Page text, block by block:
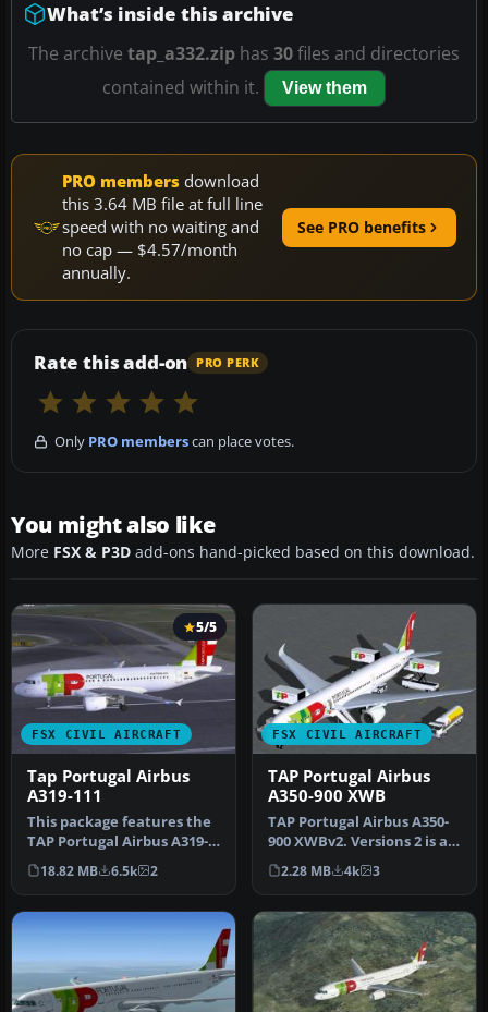
What’s inside this archive
The archive tap_a332.zip has 30files and directories
contained within it.
View them
PRO members download
this 3.64 MB file at full line
speed with no waiting and
no cap — $4.57/month
annually.
See PRO benefits
Rate this add-on PRO PERK
Only PRO memberscan place votes.
You might also like
More FSX & P3D add-ons hand-picked based on this download.
FSX CIVIL AIRCRAFT
5/5
Tap Portugal Airbus
A319-111
This package features the
TAP Portugal Airbus A319-
111, named “Francisco
D’Ol…
18.82 MB 6.5k 2
FSX CIVIL AIRCRAFT
TAP Portugal Airbus
A350-900 XWB
TAP Portugal Airbus A350-
900 XWBv2. Versions 2 is an
all new version of theA3…
2.28 MB 4k 3